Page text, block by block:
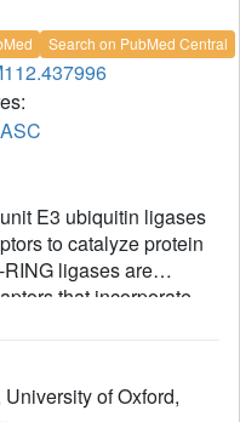
Search on PubMed Central
E3 ubiquitin ligases
to catalyze protein
ligases are
that incorporate
and substrate
proteins,
a BTB protein
of Oxford,